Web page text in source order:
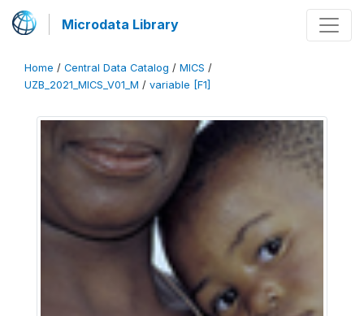
Microdata Library
Home / Central Data Catalog / MICS /
UZB_2021_MICS_V01_M / variable [F1]